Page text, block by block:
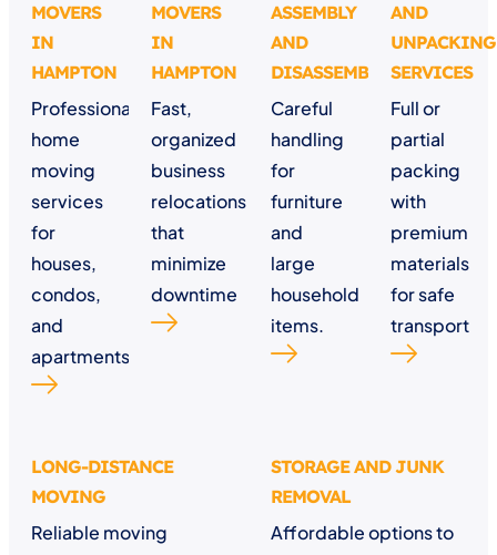
MOVERS
IN
HAMPTON
Professional
home
moving
services
for
houses,
condos,
and
apartments.
MOVERS
IN
HAMPTON
Fast,
organized
business
relocations
that
minimize
downtime
ASSEMBLY
AND
DISASSEMBLY
Careful
handling
for
furniture
and
large
household
items.
AND
UNPACKING
SERVICES
Full or
partial
packing
with
premium
materials
for safe
transport
LONG-DISTANCE
MOVING
Reliable moving
STORAGE AND JUNK
REMOVAL
Affordable options to